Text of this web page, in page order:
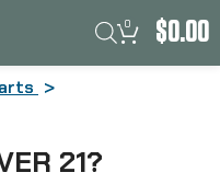
21?
0 $0.00
(1948-1956),